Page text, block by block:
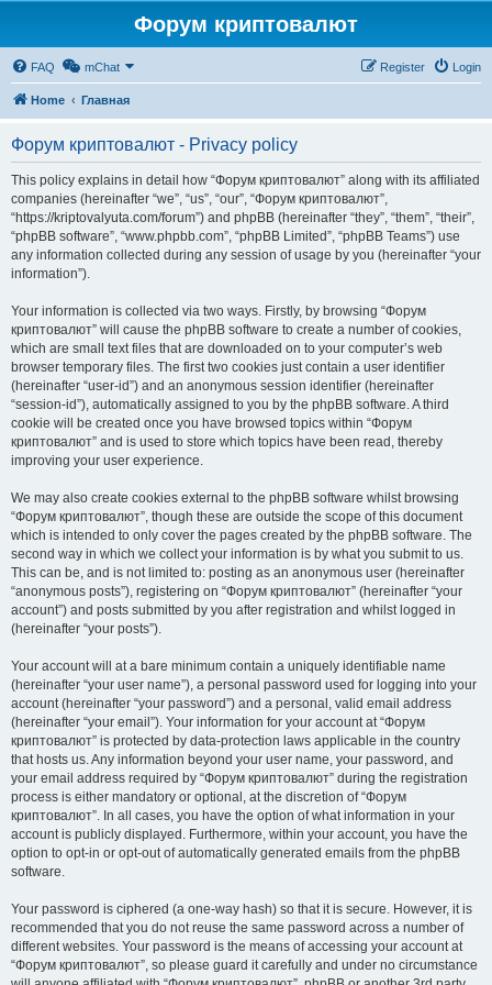
Форум криптовалют
FAQ mChat Login
Register
Home Главная
Форум криптовалют - Privacy policy
This policy explains in detail how “Форум криптовалют” along with its affiliated
companies (hereinafter “we”, “us”, “our”, “Форум криптовалют”,
“https://kriptovalyuta.com/forum”) and phpBB (hereinafter “they”, “them”, “their”,
“phpBB software”, “www.phpbb.com”, “phpBB Limited”, “phpBB Teams”) use
any information collected during any session of usage by you (hereinafter “your
information”).
Your information is collected via two ways. Firstly, by browsing “Форум
криптовалют” will cause the phpBB software to create a number of cookies,
which are small text files that are downloaded on to your computer’s web
browser temporary files. The first two cookies just contain a user identifier
(hereinafter “user-id”) and an anonymous session identifier (hereinafter
“session-id”), automatically assigned to you by the phpBB software. A third
cookie will be created once you have browsed topics within “Форум
криптовалют” and is used to store which topics have been read, thereby
improving your user experience.
We may also create cookies external to the phpBB software whilst browsing
“Форум криптовалют”, though these are outside the scope of this document
which is intended to only cover the pages created by the phpBB software. The
second way in which we collect your information is by what you submit to us.
This can be, and is not limited to: posting as an anonymous user (hereinafter
“anonymous posts”), registering on “Форум криптовалют” (hereinafter “your
account”) and posts submitted by you after registration and whilst logged in
(hereinafter “your posts”).
Your account will at a bare minimum contain a uniquely identifiable name
(hereinafter “your user name”), a personal password used for logging into your
account (hereinafter “your password”) and a personal, valid email address
(hereinafter “your email”). Your information for your account at “Форум
криптовалют” is protected by data-protection laws applicable in the country
that hosts us. Any information beyond your user name, your password, and
your email address required by “Форум криптовалют” during the registration
process is either mandatory or optional, at the discretion of “Форум
криптовалют”. In all cases, you have the option of what information in your
account is publicly displayed. Furthermore, within your account, you have the
option to opt-in or opt-out of automatically generated emails from the phpBB
software.
Your password is ciphered (a one-way hash) so that it is secure. However, it is
recommended that you do not reuse the same password across a number of
different websites. Your password is the means of accessing your account at
“Форум криптовалют”, so please guard it carefully and under no circumstance